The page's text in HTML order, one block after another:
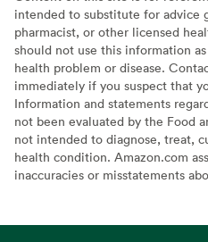
intended to substitute for advice
pharmacist, or other licensed
should not use this information
health problem or disease.
immediately if you suspect that
Information and statements
not been evaluated by the Food
not intended to diagnose, treat,
health condition. Amazon.com
inaccuracies or misstatements